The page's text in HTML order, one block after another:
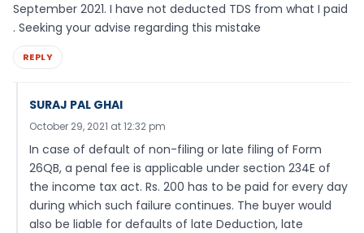
September 2021. I have not deducted TDS from what I paid
. Seeking your advise regarding this mistake
REPLY
SURAJ PAL GHAI
October 29, 2021 at 12:32 pm
In case of default of non-filing or late filing of Form
26QB, a penal fee is applicable under section 234E of
the income tax act. Rs. 200 has to be paid for every day
during which such failure continues. The buyer would
also be liable for defaults of late Deduction, late